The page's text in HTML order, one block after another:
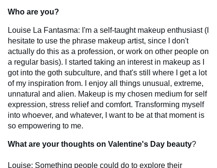
Who are you?
Louise La Fantasma: I'm a self-taught makeup enthusiast (I
hesitate to use the phrase makeup artist, since I don't
actually do this as a profession, or work on other people on
a regular basis). I started taking an interest in makeup as I
got into the goth subculture, and that's still where I get a lot
of my inspiration from. I enjoy all things unusual, extreme,
unnatural and alien. Makeup is my chosen medium for self
expression, stress relief and comfort. Transforming myself
into whoever, and whatever, I want to be at that moment is
so empowering to me.
What are your thoughts on Valentine's Day beauty?
Louise: Something people could do to explore their